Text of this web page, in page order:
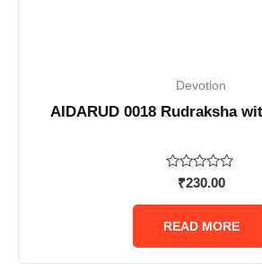
Devotion
AIDARUD 0018 Rudraksha
Rated
out
5
₹230.00
READ MORE